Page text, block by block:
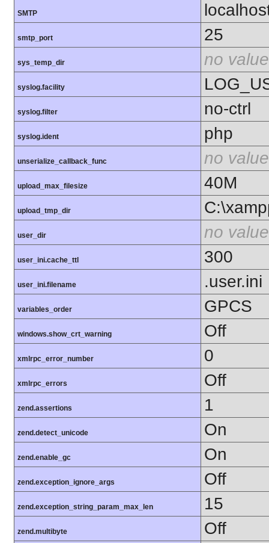
SMTP
smtp_port 25
sys_temp_dir no value
syslog.facility
syslog.filter no-ctrl
syslog.ident php
unserialize_callback_func no value
upload_max_filesize 40M
upload_tmp_dir
user_dir no value
user_ini.cache_ttl 300
user_ini.filename .user.ini
variables_order GPCS
windows.show_crt_warning Off
xmlrpc_error_number 0
xmlrpc_errors Off
zend.assertions 1
zend.detect_unicode On
zend.enable_gc On
zend.exception_ignore_args Off
zend.exception_string_param_max_len 15
zend.multibyte Off